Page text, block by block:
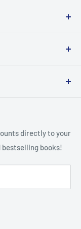
directly to your
books!